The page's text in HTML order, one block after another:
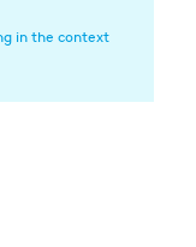
in the context